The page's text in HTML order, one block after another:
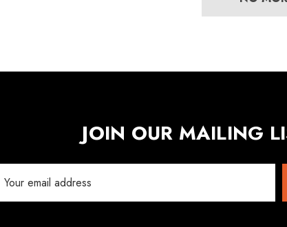
JOIN OUR MAILING
Address